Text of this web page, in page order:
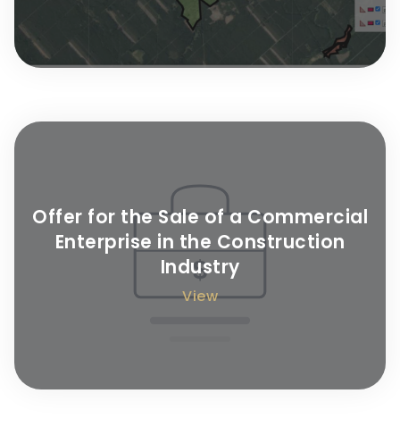
Offer for the Sale of a Commercial
Enterprise in the Construction
Industry
View